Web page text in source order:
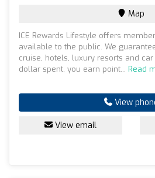
Map
ICE Rewards Lifestyle offers
available to the public. We
cruise, hotels, luxury resorts and
dollar spent, you earn point... Read
View
View email